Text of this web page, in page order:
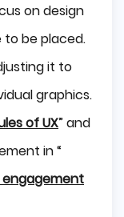
on design
be placed.
it to
graphics.
of UX” and
in “
engagement